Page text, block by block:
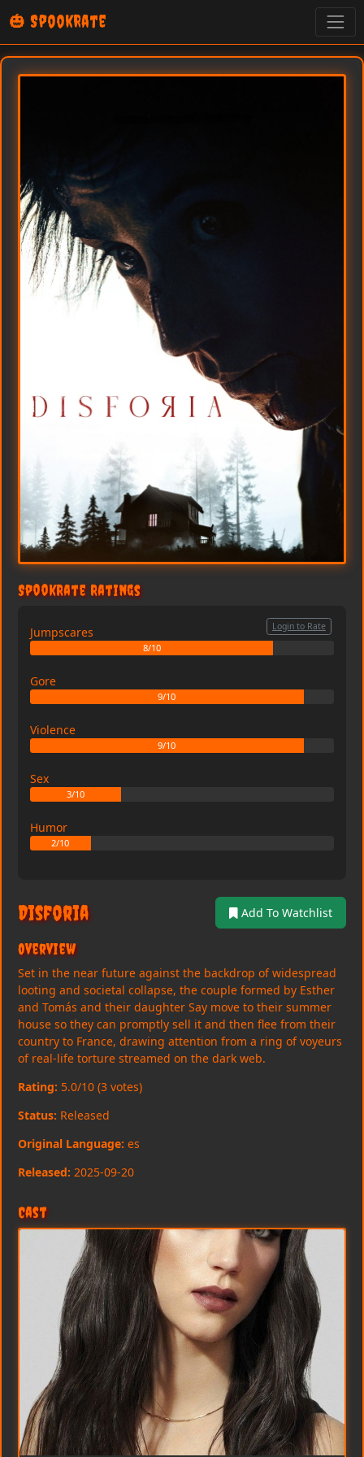
🎃 SpookRate
SpookRate Ratings
Jumpscares
8/10
Login to Rate
Gore
9/10
Violence
9/10
Sex
3/10
Humor
2/10
Disforia Add To Watchlist
Overview
Set in the near future against the backdrop of widespread
looting and societal collapse, the couple formed by Esther
and Tomás and their daughter Say move to their summer
house so they can promptly sell it and then flee from their
country to France, drawing attention from a ring of voyeurs
of real-life torture streamed on the dark web.
Rating: 5.0/10 (3 votes)
Status: Released
Original Language: es
Released: 2025-09-20
Cast